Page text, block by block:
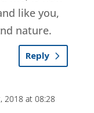
like you,
nature.
Reply
2018 at 08:28